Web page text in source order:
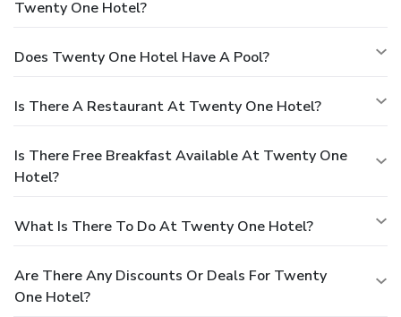
Twenty One Hotel?
Does Twenty One Hotel Have A Pool?
Is There A Restaurant At Twenty One Hotel?
Is There Free Breakfast Available At Twenty One
Hotel?
What Is There To Do At Twenty One Hotel?
Are There Any Discounts Or Deals For Twenty
One Hotel?